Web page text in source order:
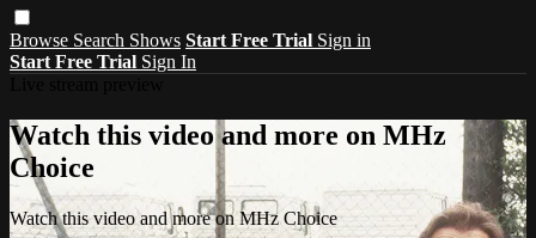
Browse Search Shows Start Free Trial Sign in
Start Free Trial Sign In
Watch this video and more on MHz
Choice
Watch this video and more on MHz Choice